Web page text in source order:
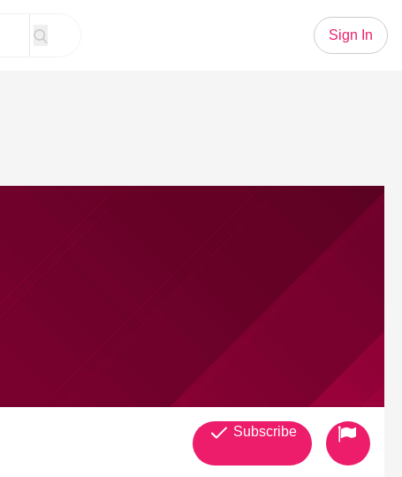
Sign In
Subscribe